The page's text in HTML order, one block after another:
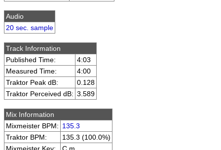
Audio
20 sec. sample
Track Information
Published Time:
4:03
Measured Time:
4:00
Traktor Peak dB:
0.128
Traktor Perceived dB: 3.589
Mix Information
Mixmeister BPM: 135.3
Traktor BPM:
135.3 (100.0%)